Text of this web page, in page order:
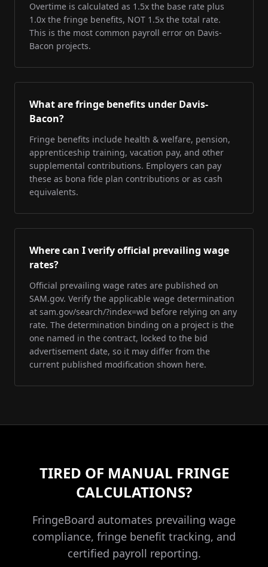
Overtime is calculated as 1.5x the base rate plus
1.0x the fringe benefits, NOT 1.5x the total rate.
This is the most common payroll error on Davis-
Bacon projects.
What are fringe benefits under Davis-
Bacon?
Fringe benefits include health & welfare, pension,
apprenticeship training, vacation pay, and other
supplemental contributions. Employers can pay
these as bona fide plan contributions or as cash
equivalents.
Where can I verify official prevailing wage
rates?
Official prevailing wage rates are published on
SAM.gov. Verify the applicable wage determination
at sam.gov/search/?index=wd before relying on any
rate. The determination binding on a project is the
one named in the contract, locked to the bid
advertisement date, so it may differ from the
current published modification shown here.
TIRED OF MANUAL FRINGE
CALCULATIONS?
FringeBoard automates prevailing wage
compliance, fringe benefit tracking, and
certified payroll reporting.